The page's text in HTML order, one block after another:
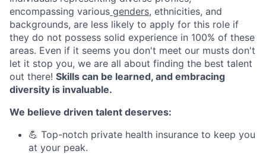
encompassing various genders, ethnicities, and
backgrounds, are less likely to apply for this role if
they do not possess solid experience in 100% of these
areas. Even if it seems you don't meet our musts don't
let it stop you, we are all about finding the best talent
out there! Skills can be learned, and embracing
diversity is invaluable.
We believe driven talent deserves:
💪 Top-notch private health insurance to keep you
at your peak.